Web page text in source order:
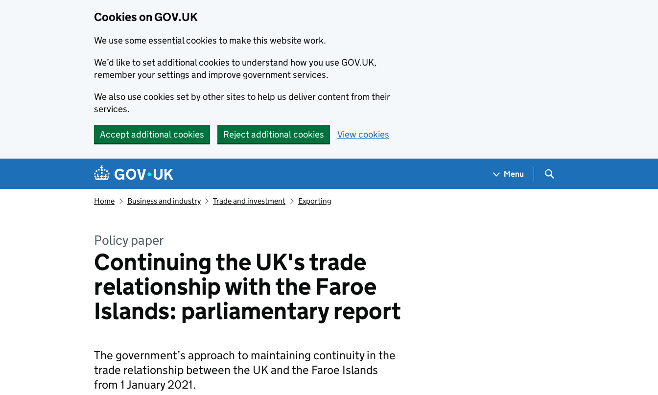
Cookies on GOV.UK
We use some essential cookies to make this website work.
We’d like to set additional cookies to understand how you use GOV.UK,
remember your settings and improve government services.
We also use cookies set by other sites to help us deliver content from their
services.
Accept additional cookies Reject additional cookies View cookies
Navigation menu
Menu Search GOV.UK
Home Business and industry Trade and investment Exporting
Policy paper
Continuing the UK's trade
relationship with the Faroe
Islands: parliamentary report
The government’s approach to maintaining continuity in the
trade relationship between the UK and the Faroe Islands
from 1 January 2021.